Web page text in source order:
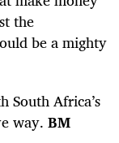
the
be a mighty
South Africa’s
way.BM